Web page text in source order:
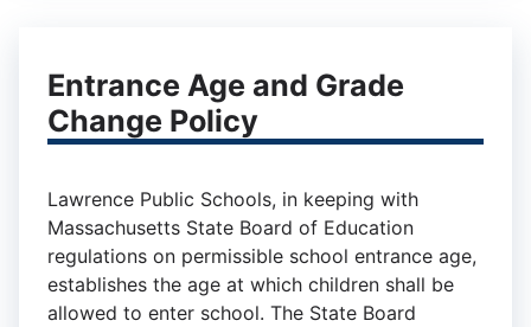
Entrance Age and Grade
Change Policy
Lawrence Public Schools, in keeping with
Massachusetts State Board of Education
regulations on permissible school entrance age,
establishes the age at which children shall be
allowed to enter school. The State Board